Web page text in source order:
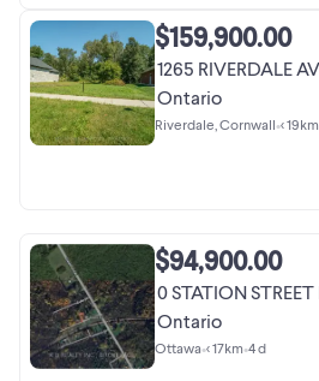
$159,900.00
1265 RIVERDALE
Ontario
Riverdale, Cornwall•< 19km
$94,900.00
0 STATION
Ontario
Ottawa•< 17km•4 d